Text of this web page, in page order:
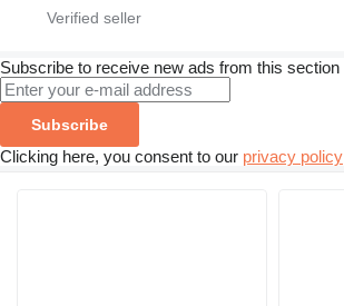
Subscribe to receive new ads from this section
Subscribe
Clicking here, you consent to our privacy policy